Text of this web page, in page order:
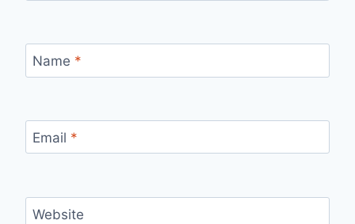
Name *
Email *
Website